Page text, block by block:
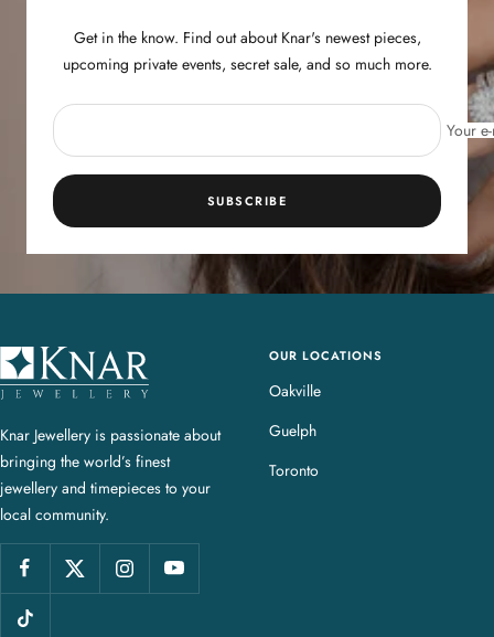
Get in the know. Find out about Knar's newest pieces,
upcoming private events, secret sale, and so much more.
Your
SUBSCRIBE
K
n
r
J
e
w
e
l
Knar Jewellery is passionate about
bringing the world’s finest
jewellery and timepieces to your
local community.
OUR LOCATIONS
Oakville
Guelph
Toronto